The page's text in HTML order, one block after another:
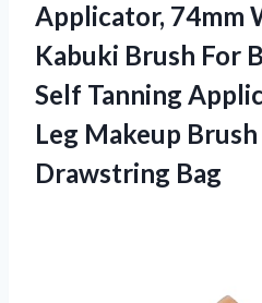
Applicator, 74mm
Kabuki Brush For
Self Tanning
Leg Makeup
Drawstring Bag